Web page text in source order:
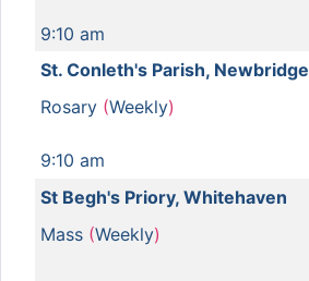
9:10 am
St. Conleth's Parish, Newbridge
Rosary (Weekly)
9:10 am
St Begh's Priory, Whitehaven
Mass (Weekly)